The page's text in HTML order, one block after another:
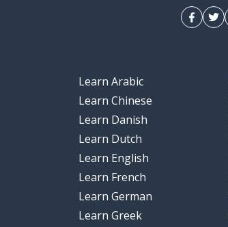
Learn Arabic
Learn Chinese
Learn Danish
Learn Dutch
Learn English
Learn French
Learn German
Learn Greek